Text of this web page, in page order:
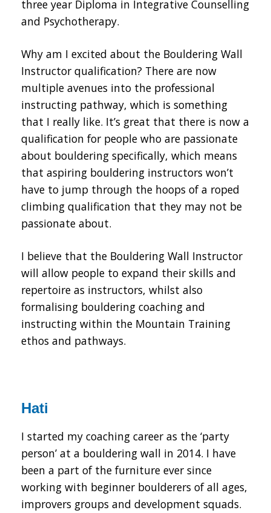
three year Diploma in Integrative Counselling
and Psychotherapy.
Why am I excited about the Bouldering Wall
Instructor qualification? There are now
multiple avenues into the professional
instructing pathway, which is something
that I really like. It’s great that there is now a
qualification for people who are passionate
about bouldering specifically, which means
that aspiring bouldering instructors won’t
have to jump through the hoops of a roped
climbing qualification that they may not be
passionate about.
I believe that the Bouldering Wall Instructor
will allow people to expand their skills and
repertoire as instructors, whilst also
formalising bouldering coaching and
instructing within the Mountain Training
ethos and pathways.
Hati
I started my coaching career as the ‘party
person’ at a bouldering wall in 2014. I have
been a part of the furniture ever since
working with beginner boulderers of all ages,
improvers groups and development squads.